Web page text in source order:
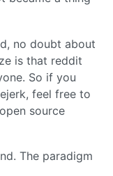
no doubt about
is that reddit
So if you
feel free to
source
The paradigm